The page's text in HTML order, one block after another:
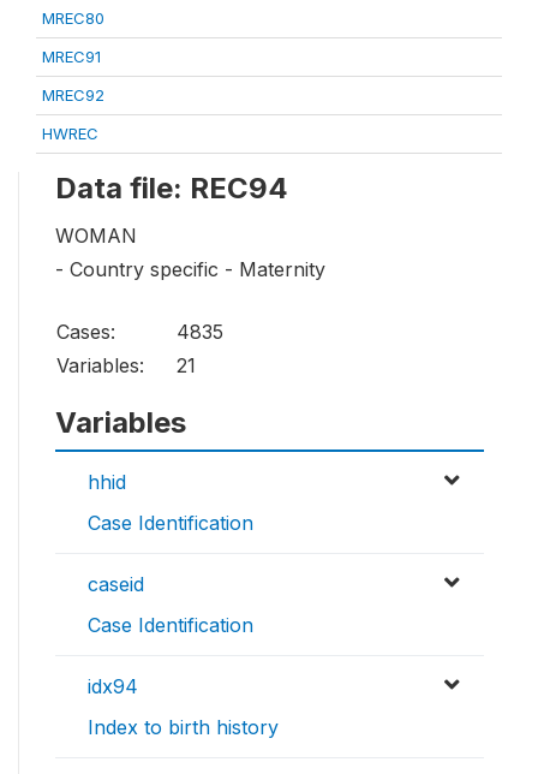
MREC80
MREC91
MREC92
HWREC
Data file: REC94
WOMAN
- Country specific - Maternity
Cases:
4835
Variables:
21
Variables
hhid
Case Identification
caseid
Case Identification
idx94
Index to birth history